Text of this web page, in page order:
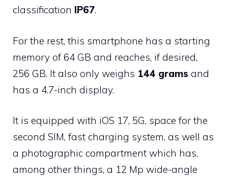
classification IP67.
For the rest, this smartphone has a starting
memory of 64 GB and reaches, if desired,
256 GB. It also only weighs 144 grams and
has a 4.7-inch display.
It is equipped with iOS 17, 5G, space for the
second SIM, fast charging system, as well as
a photographic compartment which has,
among other things, a 12 Mp wide-angle